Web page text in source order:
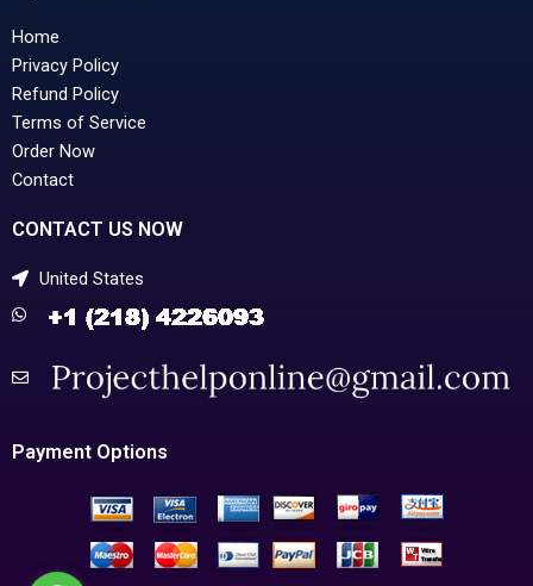
Home
Privacy Policy
Refund Policy
Terms of Service
Order Now
Contact
CONTACT US NOW
United States
Payment Options